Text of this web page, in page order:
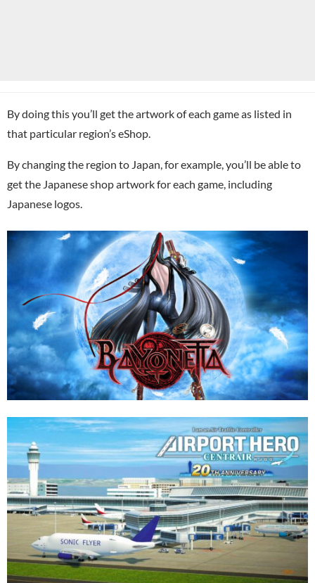
By doing this you’ll get the artwork of each game as listed in
that particular region’s eShop.
By changing the region to Japan, for example, you’ll be able to
get the Japanese shop artwork for each game, including
Japanese logos.